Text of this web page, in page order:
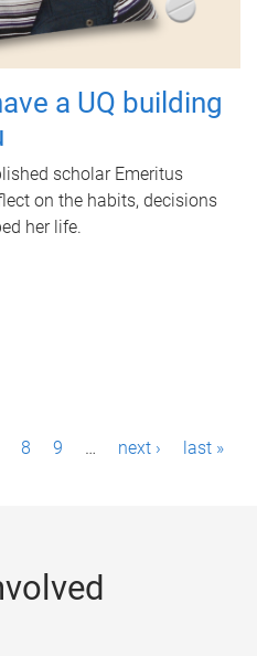
a UQ building
scholar Emeritus
on the habits, decisions
her life.
8 9 … next › last »